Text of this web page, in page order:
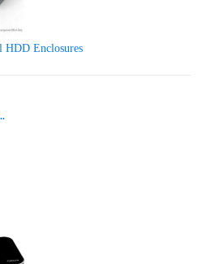
HDD Enclosures